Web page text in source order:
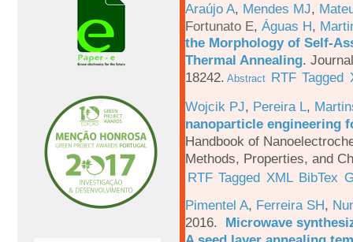
Araújo A, Mendes MJ,
Fortunato E, Águas H,
the Morphology of Self-
Thermal Annealing.
18242. Abstract RTF Tagged
Wojcik PJ, Pereira L,
nanoparticle engineering
Handbook of
Methods, Properties, and
RTF Tagged XML BibTex
Pimentel A, Ferreira SH,
2016. Microwave